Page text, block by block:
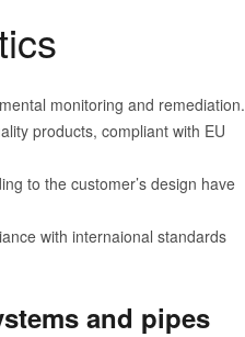
monitoring and remediation.
products, compliant with EU
to the customer’s design have
with internaional standards
and pipes